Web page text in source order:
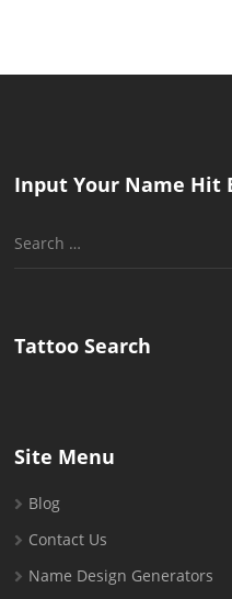
Input Your Name Hit
Search
Tattoo Search
Site Menu
Blog
Contact Us
Name Design Generators